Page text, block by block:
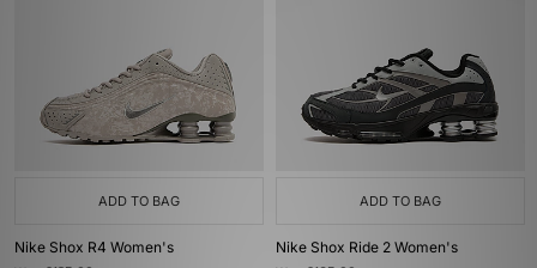
ADD TO BAG
Nike Shox R4 Women's
ADD TO BAG
Nike Shox Ride 2 Women's